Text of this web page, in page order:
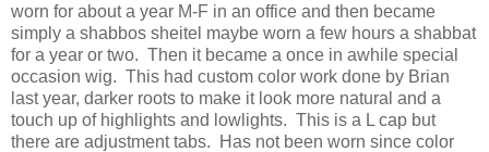
worn for about a year M-F in an office and then became
simply a shabbos sheitel maybe worn a few hours a shabbat
for a year or two. Then it became a once in awhile special
occasion wig. This had custom color work done by Brian
last year, darker roots to make it look more natural and a
touch up of highlights and lowlights. This is a L cap but
there are adjustment tabs. Has not been worn since color